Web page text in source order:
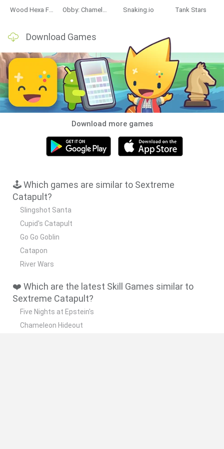
Wood Hexa Factory Obby: Chameleon: Paint & Hide Snaking.io Tank Stars
Download Games
Download more games
🕹️ Which games are similar to Sextreme
Catapult?
Slingshot Santa
Cupid's Catapult
Go Go Goblin
Catapon
River Wars
❤️ Which are the latest Skill Games similar to
Sextreme Catapult?
Five Nights at Epstein's
Chameleon Hideout